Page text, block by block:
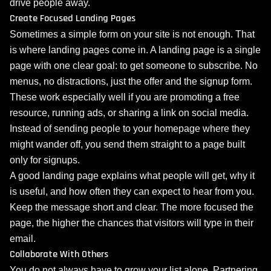
drive people away.
Create Focused Landing Pages
Sometimes a simple form on your site is not enough. That
is where landing pages come in. A landing page is a single
page with one clear goal: to get someone to subscribe. No
menus, no distractions, just the offer and the signup form.
These work especially well if you are promoting a free
resource, running ads, or sharing a link on social media.
Instead of sending people to your homepage where they
might wander off, you send them straight to a page built
only for signups.
A good landing page explains what people will get, why it
is useful, and how often they can expect to hear from you.
Keep the message short and clear. The more focused the
page, the higher the chances that visitors will type in their
email.
Collaborate With Others